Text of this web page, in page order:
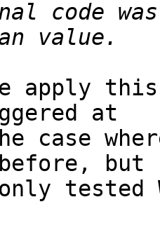
code
apply
at
case
but
tested